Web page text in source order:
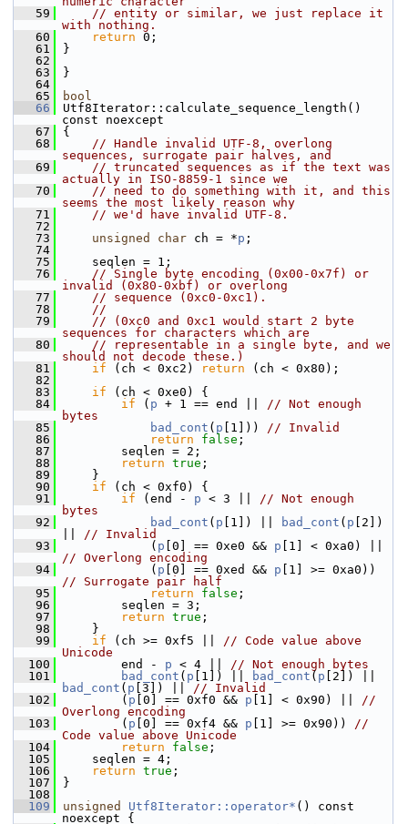
   59
// entity or similar, we just replace it
with nothing.
   60
return 0;
   61
}
   62
   63
}
   64
   65
bool
   66
Utf8Iterator::calculate_sequence_length()
const noexcept
   67
{
   68
// Handle invalid UTF-8, overlong
sequences, surrogate pair halves, and
   69
// truncated sequences as if the text was
actually in ISO-8859-1 since we
   70
// need to do something with it, and this
seems the most likely reason why
   71
// we'd have invalid UTF-8.
   72
   73
unsigned char ch = *p ;
   74
   75
seqlen = 1;
   76
// Single byte encoding (0x00-0x7f) or
invalid (0x80-0xbf) or overlong
   77
// sequence (0xc0-0xc1).
   78
//
   79
// (0xc0 and 0xc1 would start 2 byte
sequences for characters which are
   80
// representable in a single byte, and we
should not decode these.)
   81
if (ch < 0xc2) return (ch < 0x80);
   82
   83
if (ch < 0xe0) {
   84
if ( p + 1 == end || // Not enough
bytes
   85
bad_cont ( p [1])) // Invalid
   86
return false ;
   87
seqlen = 2;
   88
return true ;
   89
}
   90
if (ch < 0xf0) {
   91
if (end - p < 3 || // Not enough
bytes
   92
bad_cont ( p [1]) || bad_cont ( p [2])
// Invalid
   93
( p [0] == 0xe0 && p
// Overlong encoding
   94
( p [0] == 0xed && p
// Surrogate pair half
   95
return false ;
   96
seqlen = 3;
   97
return true ;
   98
}
   99
if (ch >= 0xf5 || // Code value above
Unicode
  100
end - p < 4 || // Not enough bytes
  101
bad_cont ( p [1]) || bad_cont ( p
bad_cont ( p [3]) || // Invalid
  102
( p [0] == 0xf0 && p [1] < 0x90) || //
Overlong encoding
  103
( p [0] == 0xf4 && p [1] >= 0x90)) //
Code value above Unicode
  104
return false ;
  105
seqlen = 4;
  106
return true ;
  107
}
  108
  109
unsigned Utf8Iterator::operator* () const
noexcept {